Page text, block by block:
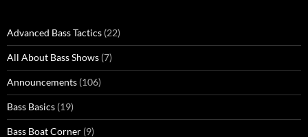
Advanced Bass Tactics (22)
All About Bass Shows (7)
Announcements (106)
Bass Basics (19)
Bass Boat Corner (9)